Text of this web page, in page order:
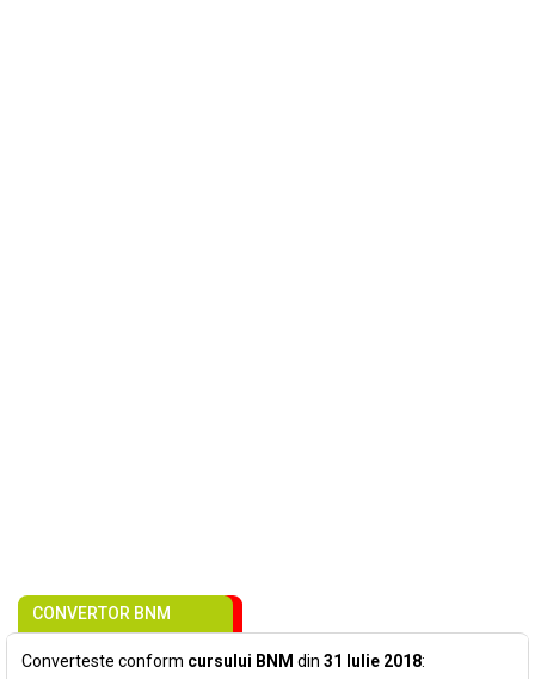
CONVERTOR BNM
Converteste conform cursului BNM din 31 Iulie 2018: